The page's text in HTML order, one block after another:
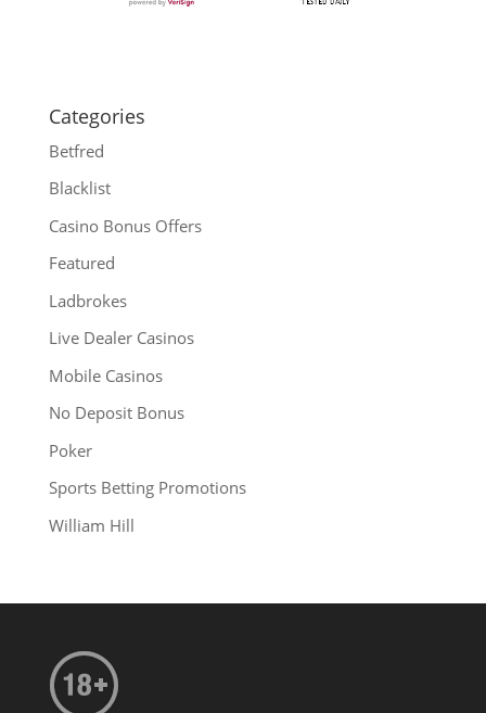
Categories
Betfred
Blacklist
Casino Bonus Offers
Featured
Ladbrokes
Live Dealer Casinos
Mobile Casinos
No Deposit Bonus
Poker
Sports Betting Promotions
William Hill